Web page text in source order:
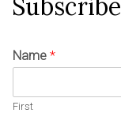
Name *
First